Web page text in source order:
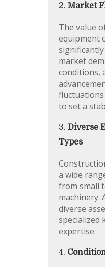
2. Market
The value
equipment
market
conditions,
to set a
3. Diverse
Types
a wide
from small
machinery.
diverse
specialized
expertise.
4.